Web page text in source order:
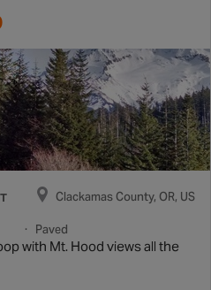
Clackamas County, OR, US
Paved
with Mt. Hood views all the